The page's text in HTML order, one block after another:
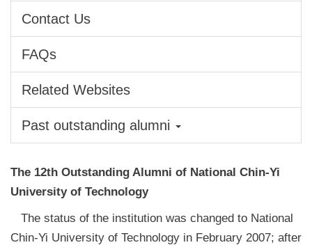
Contact Us
FAQs
Related Websites
Past outstanding alumni
The 12th Outstanding Alumni of National Chin-Yi
University of Technology
The status of the institution was changed to National
Chin-Yi University of Technology in February 2007; after